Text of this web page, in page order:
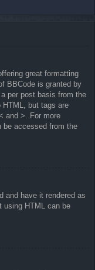
great formatting
BBCode is granted by
per post basis from the
but tags are
and >. For more
be accessed from the
and have it rendered as
using HTML can be